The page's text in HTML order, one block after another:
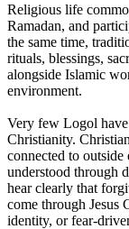
Religious life
Ramadan, and
the same time,
rituals, blessings,
alongside Islamic
environment.
Very few Logol
Christianity.
connected to
understood through
hear clearly that
come through Jesus
identity, or fear-